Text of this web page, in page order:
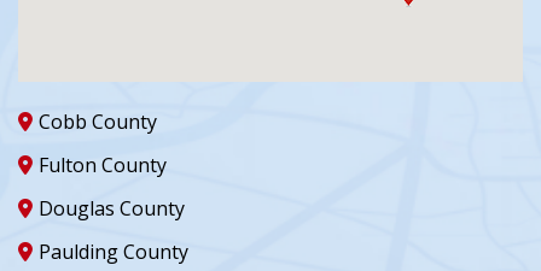
Cobb County
Fulton County
Douglas County
Paulding County